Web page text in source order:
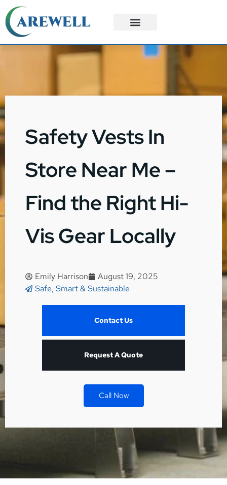
Safety Vests In
Store Near Me –
Find the Right Hi-
Vis Gear Locally
Emily Harrison
August 19, 2025
Safe, Smart & Sustainable
Contact Us
Request A Quote
Call Now